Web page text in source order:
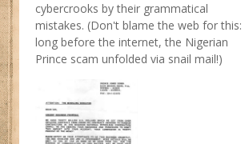
cybercrooks by their grammatical
mistakes. (Don't blame the web for this:
long before the internet, the Nigerian
Prince scam unfolded via snail mail!)